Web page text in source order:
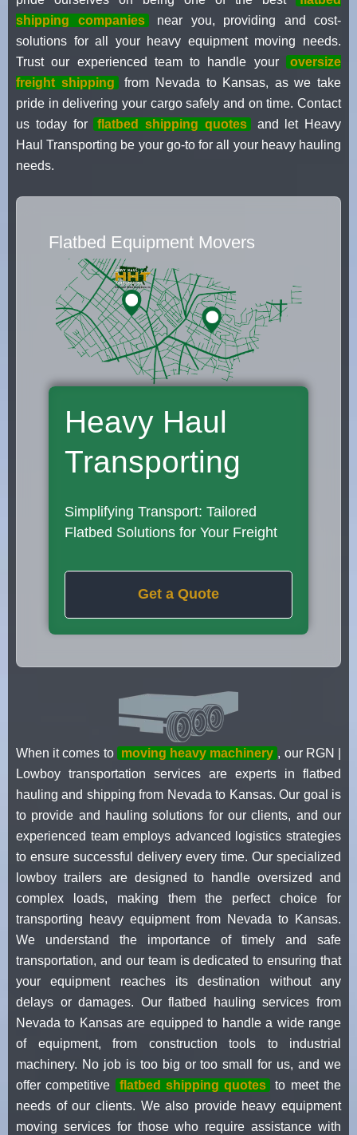
shipping companies
near you, providing and cost-
solutions for all your heavy equipment moving needs.
Trust our experienced team to handle your
oversize
freight shipping
from Nevada to Kansas, as we take
pride in delivering your cargo safely and on time. Contact
us today for
flatbed shipping quotes
and let Heavy
Haul Transporting be your go-to for all your heavy hauling
needs.
Flatbed Equipment Movers
Heavy Haul
Transporting
Simplifying Transport: Tailored
Flatbed Solutions for Your Freight
Get a Quote
When it comes to moving heavy machinery , our RGN |
Lowboy transportation services are experts in flatbed
hauling and shipping from Nevada to Kansas. Our goal is
to provide and hauling solutions for our clients, and our
experienced team employs advanced logistics strategies
to ensure successful delivery every time. Our specialized
lowboy trailers are designed to handle oversized and
complex loads, making them the perfect choice for
transporting heavy equipment from Nevada to Kansas.
We understand the importance of timely and safe
transportation, and our team is dedicated to ensuring that
your equipment reaches its destination without any
delays or damages. Our flatbed hauling services from
Nevada to Kansas are equipped to handle a wide range
of equipment, from construction tools to industrial
machinery. No job is too big or too small for us, and we
offer competitive
flatbed shipping quotes
to meet the
needs of our clients. We also provide heavy equipment
moving services for those who require assistance with